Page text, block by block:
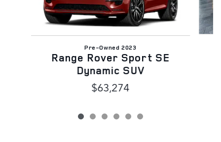
Pre-Owned 2023
Range Rover Sport SE
Dynamic SUV
$63,274